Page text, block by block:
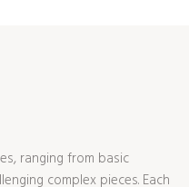
ranging from basic
complex pieces. Each